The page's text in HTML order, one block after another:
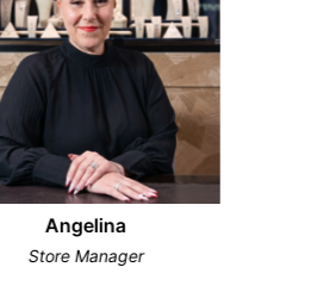
Angelina
Store Manager